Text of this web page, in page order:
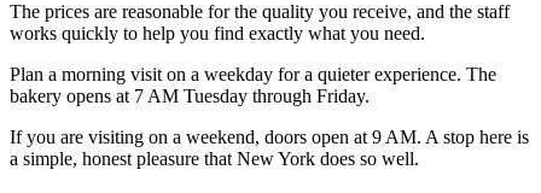
The prices are reasonable for the quality you receive, and the staff
works quickly to help you find exactly what you need.
Plan a morning visit on a weekday for a quieter experience. The
bakery opens at 7 AM Tuesday through Friday.
If you are visiting on a weekend, doors open at 9 AM. A stop here is
a simple, honest pleasure that New York does so well.